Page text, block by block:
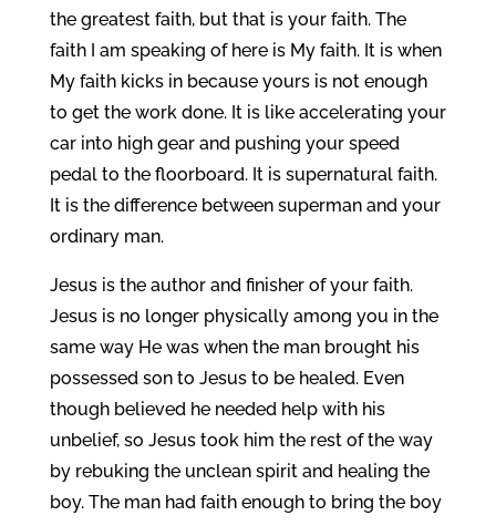
the greatest faith, but that is your faith. The
faith I am speaking of here is My faith. It is when
My faith kicks in because yours is not enough
to get the work done. It is like accelerating your
car into high gear and pushing your speed
pedal to the floorboard. It is supernatural faith.
It is the difference between superman and your
ordinary man.
Jesus is the author and finisher of your faith.
Jesus is no longer physically among you in the
same way He was when the man brought his
possessed son to Jesus to be healed. Even
though believed he needed help with his
unbelief, so Jesus took him the rest of the way
by rebuking the unclean spirit and healing the
boy. The man had faith enough to bring the boy